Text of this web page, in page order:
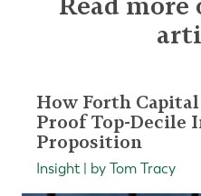
How Forth
Proof Top-Decile
Proposition
Insight | by Tom Tracy